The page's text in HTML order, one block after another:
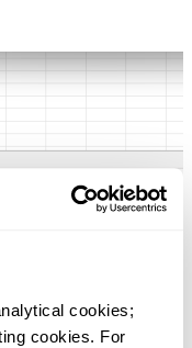
cookies;
cookies. For